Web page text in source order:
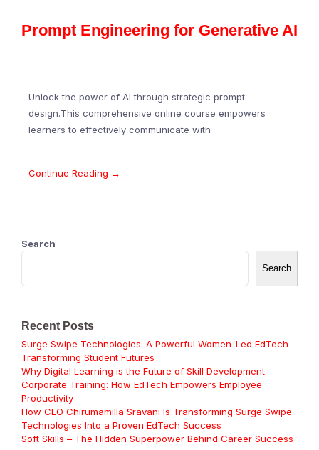
Prompt Engineering for Generative AI
Unlock the power of AI through strategic prompt
design.This comprehensive online course empowers
learners to effectively communicate with
Continue Reading →
Search
Search
Recent Posts
Surge Swipe Technologies: A Powerful Women-Led EdTech
Transforming Student Futures
Why Digital Learning is the Future of Skill Development
Corporate Training: How EdTech Empowers Employee
Productivity
How CEO Chirumamilla Sravani Is Transforming Surge Swipe
Technologies Into a Proven EdTech Success
Soft Skills – The Hidden Superpower Behind Career Success